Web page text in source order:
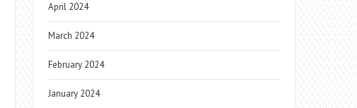
April 2024
March 2024
February 2024
January 2024